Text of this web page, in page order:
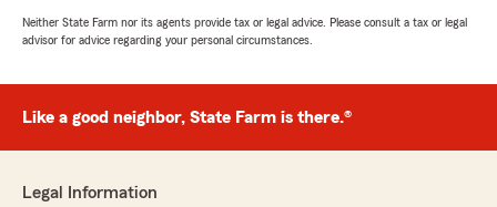
Neither State Farm nor its agents provide tax or legal advice. Please consult a tax or legal
advisor for advice regarding your personal circumstances.
Like a good neighbor, State Farm is there.®
Legal Information